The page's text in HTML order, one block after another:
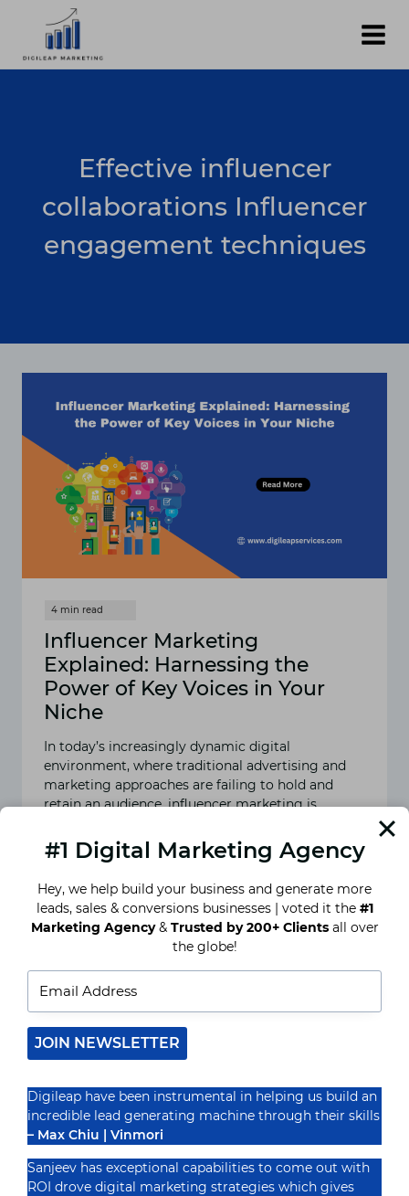
content
Effective influencer
collaborations Influencer
engagement techniques
Influencer Marketing
Explained: Harnessing the
Power of Key Voices in Your
Niche
In today’s increasingly dynamic digital
environment, where traditional advertising and
marketing approaches are failing to hold and
retain an audience, influencer marketing is
READ MORE
MARKETING
EXPLAINED:
HARNESSING
THE
KEY
VOICES
Recognized By
#1 Digital Marketing Agency
Hey, we help build your business and generate more
leads, sales & conversions businesses | voted it the #1
Marketing Agency& Trusted by 200+ Clientsall over
the globe!
JOIN NEWSLETTER
Digileap have been instrumental in helping us build an
incredible lead generating machine through their skills
– Max Chiu | Vinmori
Sanjeev has exceptional capabilities to come out with
ROI drove digital marketing strategies which gives